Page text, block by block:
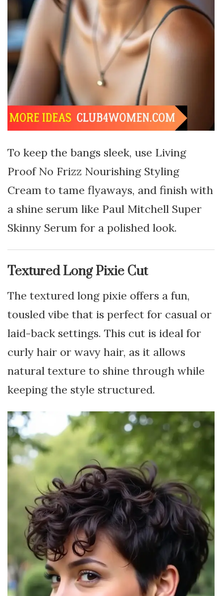
To keep the bangs sleek, use Living
Proof No Frizz Nourishing Styling
Cream to tame flyaways, and finish with
a shine serum like Paul Mitchell Super
Skinny Serum for a polished look.
Textured Long Pixie Cut
The textured long pixie offers a fun,
tousled vibe that is perfect for casual or
laid-back settings. This cut is ideal for
curly hair or wavy hair, as it allows
natural texture to shine through while
keeping the style structured.